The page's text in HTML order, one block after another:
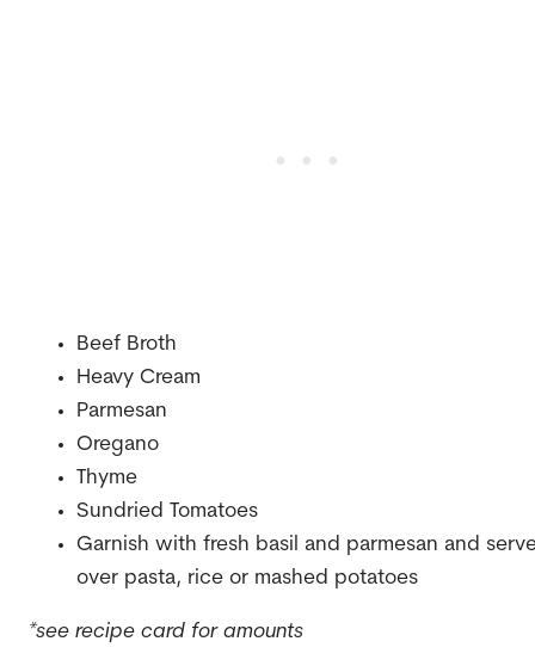
Beef Broth
Heavy Cream
Parmesan
Oregano
Thyme
Sundried Tomatoes
Garnish with fresh basil and parmesan and
over pasta, rice or mashed potatoes
*see recipe card for amounts